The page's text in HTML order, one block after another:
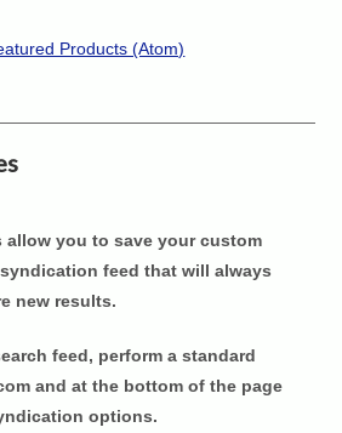
Products (Atom)
allow you to save your custom
feed that will always
new results.
feed, perform a standard
and at the bottom of the page
options.